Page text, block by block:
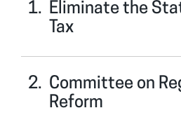
Eliminate the
Tax
Committee on
Reform